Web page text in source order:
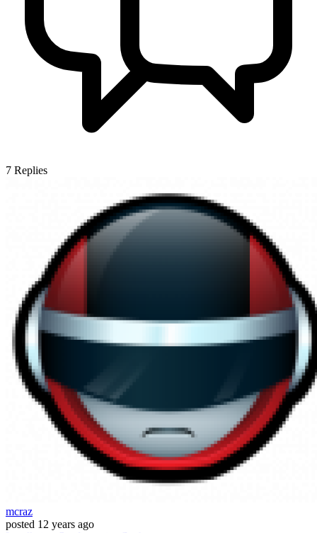
7 Replies
mcraz
posted 12 years ago